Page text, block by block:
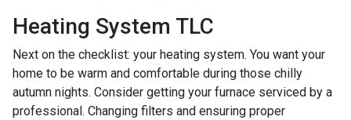
Heating System TLC
Next on the checklist: your heating system. You want your
home to be warm and comfortable during those chilly
autumn nights. Consider getting your furnace serviced by a
professional. Changing filters and ensuring proper